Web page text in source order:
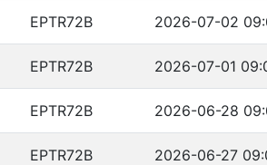
EPTR72B 2026-07-02
EPTR72B 2026-07-01
EPTR72B 2026-06-28
EPTR72B 2026-06-27